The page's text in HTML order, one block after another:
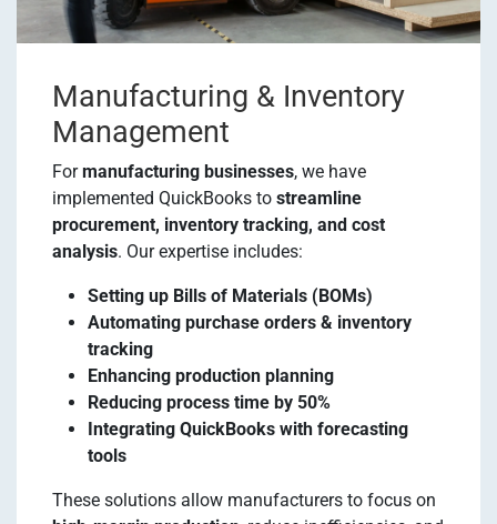
Manufacturing & Inventory
Management
Formanufacturing businesses, we have
implemented QuickBooks to streamline
procurement, inventory tracking, and cost
analysis. Our expertise includes:
Setting up Bills of Materials (BOMs)
Automating purchase orders & inventory
tracking
Enhancing production planning
Reducing process time by 50%
Integrating QuickBooks with forecasting
tools
These solutions allow manufacturers to focus on